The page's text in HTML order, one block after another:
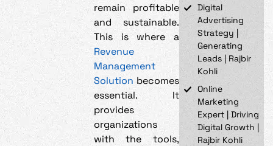
remain profitable
and sustainable.
This is where a
Revenue
Management
Solution becomes
essential. It
provides
organizations
with the tools,
Digital
Advertising
Strategy |
Generating
Leads | Rajbir
Kohli
Online
Marketing
Expert | Driving
Digital Growth |
Rajbir Kohli